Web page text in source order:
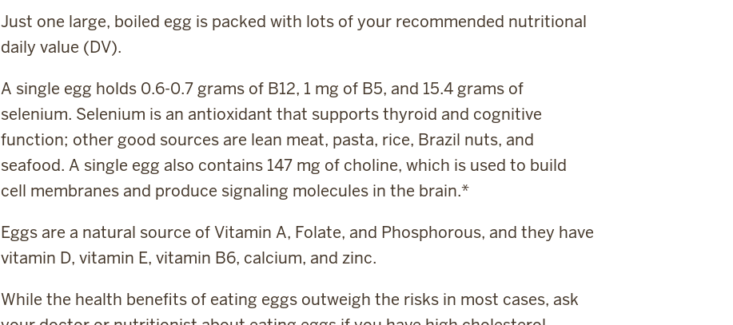
Just one large, boiled egg is packed with lots of your recommended nutritional
daily value (DV).
A single egg holds 0.6-0.7 grams of B12, 1 mg of B5, and 15.4 grams of
selenium. Selenium is an antioxidant that supports thyroid and cognitive
function; other good sources are lean meat, pasta, rice, Brazil nuts, and
seafood. A single egg also contains 147 mg of choline, which is used to build
cell membranes and produce signaling molecules in the brain.*
Eggs are a natural source of Vitamin A, Folate, and Phosphorous, and they have
vitamin D, vitamin E, vitamin B6, calcium, and zinc.
While the health benefits of eating eggs outweigh the risks in most cases, ask